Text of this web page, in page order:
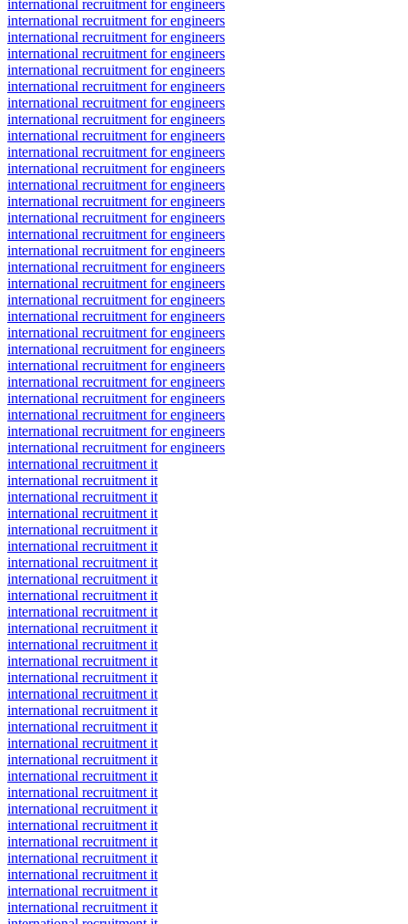
international recruitment for engineers
international recruitment for engineers
international recruitment for engineers
international recruitment for engineers
international recruitment for engineers
international recruitment for engineers
international recruitment for engineers
international recruitment for engineers
international recruitment for engineers
international recruitment for engineers
international recruitment for engineers
international recruitment for engineers
international recruitment for engineers
international recruitment for engineers
international recruitment for engineers
international recruitment for engineers
international recruitment for engineers
international recruitment for engineers
international recruitment for engineers
international recruitment for engineers
international recruitment for engineers
international recruitment for engineers
international recruitment for engineers
international recruitment for engineers
international recruitment for engineers
international recruitment for engineers
international recruitment for engineers
international recruitment for engineers
international recruitment it
international recruitment it
international recruitment it
international recruitment it
international recruitment it
international recruitment it
international recruitment it
international recruitment it
international recruitment it
international recruitment it
international recruitment it
international recruitment it
international recruitment it
international recruitment it
international recruitment it
international recruitment it
international recruitment it
international recruitment it
international recruitment it
international recruitment it
international recruitment it
international recruitment it
international recruitment it
international recruitment it
international recruitment it
international recruitment it
international recruitment it
international recruitment it